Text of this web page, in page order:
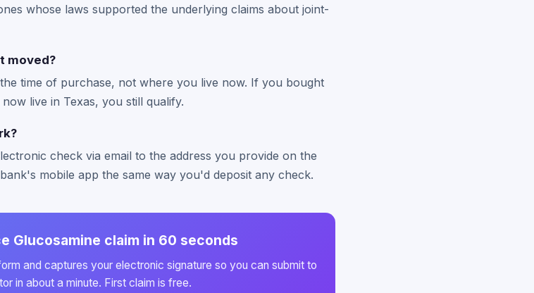
whose laws supported the underlying claims about joint-
moved?
time of purchase, not where you live now. If you bought
live in Texas, you still qualify.
check via email to the address you provide on the
mobile app the same way you'd deposit any check.
Glucosamine claim in 60 seconds
and captures your electronic signature so you can submit to
in about a minute. First claim is free.